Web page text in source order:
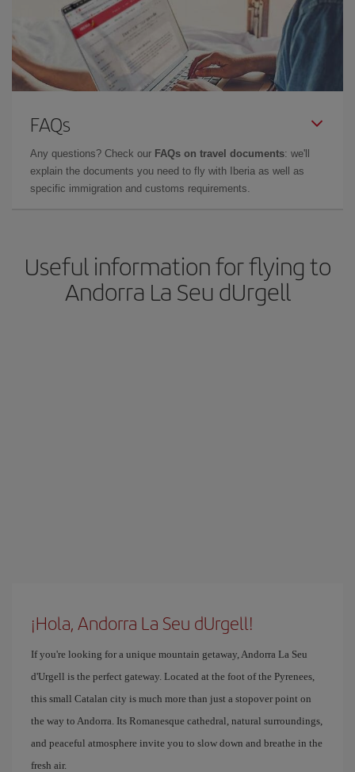
FAQs
Any questions? Check our FAQs on travel documents: we'll
explain the documents you need to fly with Iberia as well as
specific immigration and customs requirements.
Useful information for flying to
Andorra La Seu dUrgell
¡Hola, Andorra La Seu dUrgell!
If you're looking for a unique mountain getaway, Andorra La Seu
d'Urgell is the perfect gateway. Located at the foot of the Pyrenees,
this small Catalan city is much more than just a stopover point on
the way to Andorra. Its Romanesque cathedral, natural surroundings,
and peaceful atmosphere invite you to slow down and breathe in the
fresh air.